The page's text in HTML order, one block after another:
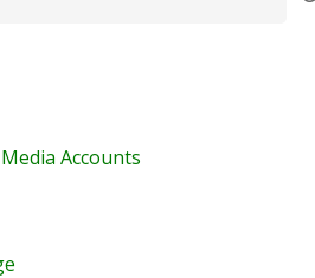
Accounts